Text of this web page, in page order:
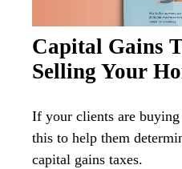
Capital Gains
Selling Your
If your clients are
this to help them
capital gains taxes.